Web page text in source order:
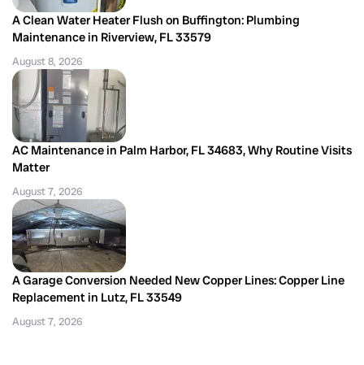
A Clean Water Heater Flush on Buffington: Plumbing
Maintenance in Riverview, FL 33579
August 8, 2026
AC Maintenance in Palm Harbor, FL 34683, Why Routine Visits
Matter
August 7, 2026
A Garage Conversion Needed New Copper Lines: Copper Line
Replacement in Lutz, FL 33549
August 7, 2026